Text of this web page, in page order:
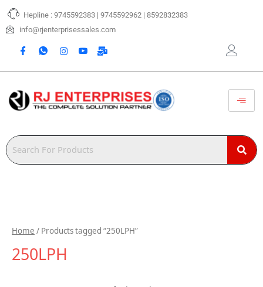
Skip
content
Hepline : 9745592383 | 9745592962 | 8592832383
info@rjenterprisessales.com
Home / Products tagged “250LPH”
250LPH